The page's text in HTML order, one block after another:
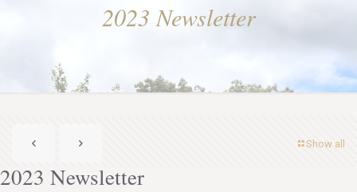
2023 Newsletter
Show all
2023 Newsletter